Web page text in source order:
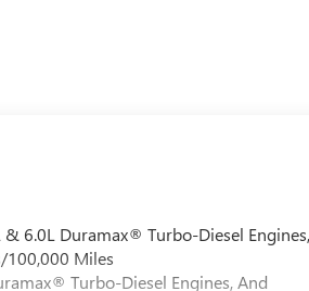
& 6.0L Duramax® Turbo-Diesel
100,000 Miles
Turbo-Diesel Engines, And